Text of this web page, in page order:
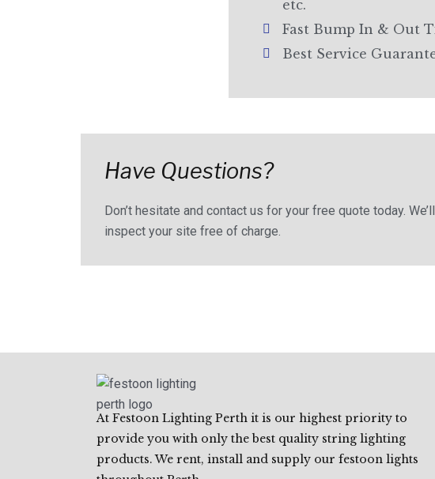
etc.
Fast Bump In & Out
Best Service
Have Questions?
Don’t hesitate and contact us for your free quote today.
inspect your site free of charge.
At Festoon Lighting Perth it is our highest priority to
provide you with only the best quality string lighting
products. We rent, install and supply our festoon lights